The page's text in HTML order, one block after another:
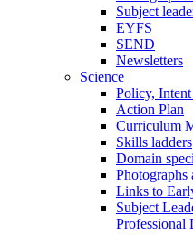
Subject
EYFS
SEND
Newsletters
Science
Policy,
Action Plan
Curriculum
Skills ladders
Domain
Photographs
Links to
Subject
Professional